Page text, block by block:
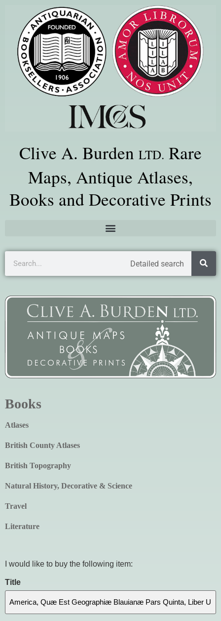
Clive A. Burden LTD. Rare
Maps, Antique Atlases,
Books and Decorative Prints
Detailed search
Books
Atlases
British County Atlases
British Topography
Natural History, Decorative & Science
Travel
Literature
I would like to buy the following item:
Title